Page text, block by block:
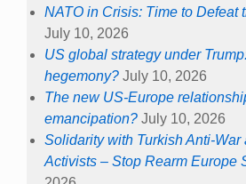
NATO in Crisis: Time to Defeat
July 10, 2026
US global strategy under
hegemony? July 10, 2026
The new US-Europe
emancipation? July 10, 2026
Solidarity with Turkish Anti-
Activists – Stop Rearm Europe